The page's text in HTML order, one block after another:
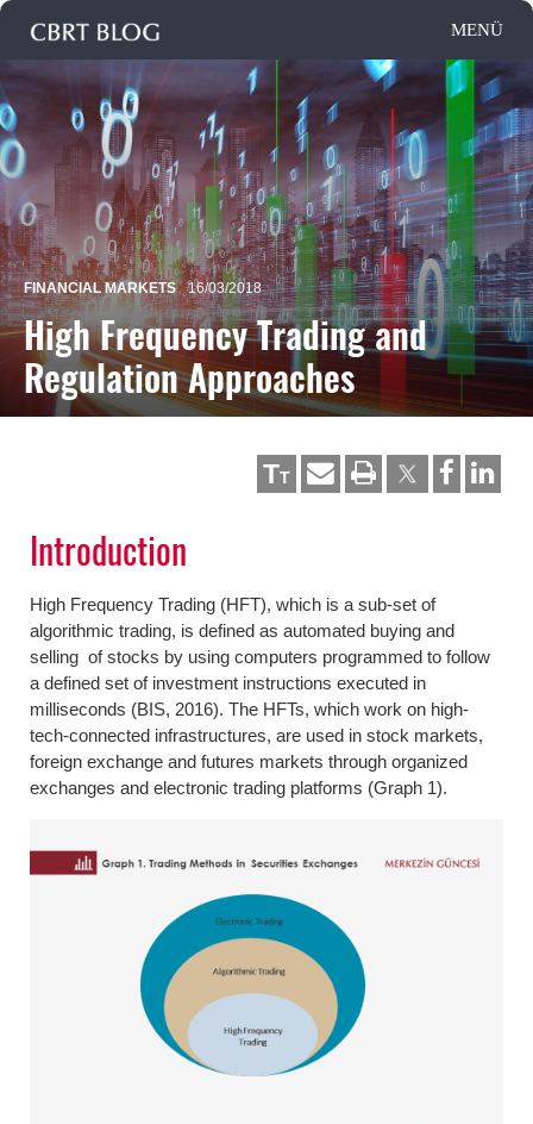
FINANCIAL MARKETS 16/03/2018
High Frequency Trading and
Regulation Approaches
TT
Introduction
High Frequency Trading (HFT), which is a sub-set of
algorithmic trading, is defined as automated buying and
selling of stocks by using computers programmed to follow
a defined set of investment instructions executed in
milliseconds (BIS, 2016). The HFTs, which work on high-
tech-connected infrastructures, are used in stock markets,
foreign exchange and futures markets through organized
exchanges and electronic trading platforms (Graph 1).